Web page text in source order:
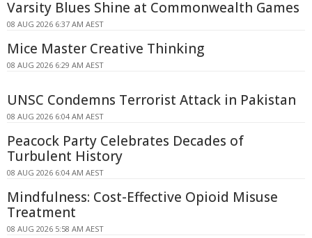
Varsity Blues Shine at Commonwealth Games
08 AUG 2026 6:37 AM AEST
Mice Master Creative Thinking
08 AUG 2026 6:29 AM AEST
UNSC Condemns Terrorist Attack in Pakistan
08 AUG 2026 6:04 AM AEST
Peacock Party Celebrates Decades of
Turbulent History
08 AUG 2026 6:04 AM AEST
Mindfulness: Cost-Effective Opioid Misuse
Treatment
08 AUG 2026 5:58 AM AEST